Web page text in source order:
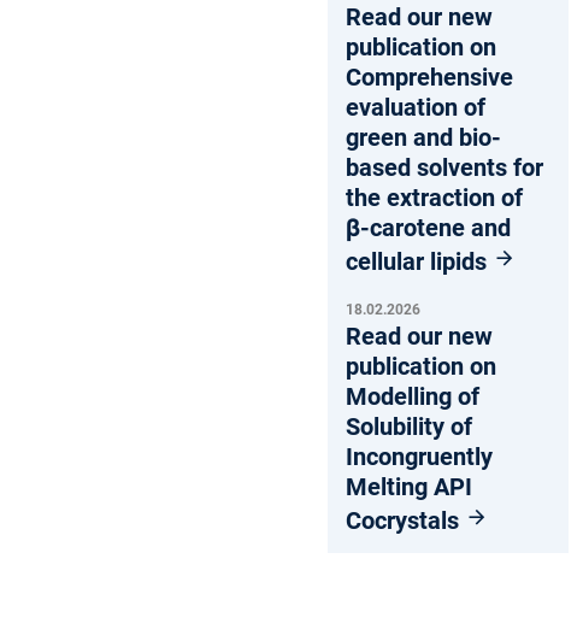
Read our new
publication on
Comprehensive
evaluation of
green and bio-
based solvents for
the extraction of
β-carotene and
cellular lipids
18.02.2026
Read our new
publication on
Modelling of
Solubility of
Incongruently
Melting API
Cocrystals